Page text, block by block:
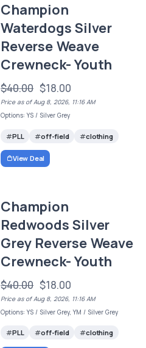
Champion
Waterdogs Silver
Reverse Weave
Crewneck- Youth
$40.00 $18.00
Price as of Aug 8, 2026, 11:16 AM
Options: YS / Silver Grey
PLL off-field clothing
View Deal
Champion
Redwoods Silver
Grey Reverse Weave
Crewneck- Youth
$40.00 $18.00
Price as of Aug 8, 2026, 11:16 AM
Options: YS / Silver Grey, YM / Silver Grey
PLL off-field clothing